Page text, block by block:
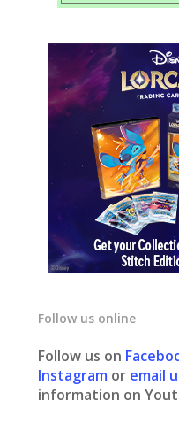
Follow us online
Follow us on
Instagram or email
information on